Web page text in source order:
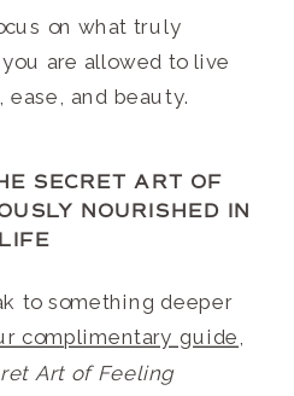
on what truly
are allowed to live
and beauty.
SECRET ART OF
NOURISHED IN
LIFE
to something deeper
complimentary guide,
Art of Feeling